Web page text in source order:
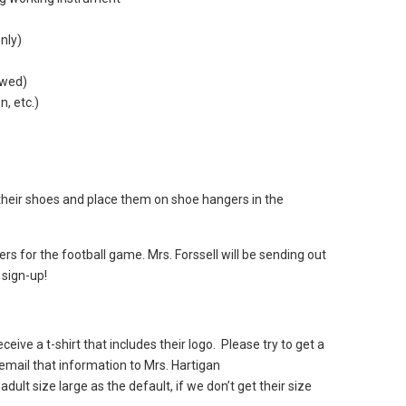
etc.)
shoes and place them on shoe hangers in the
for the football game. Mrs. Forssell will be sending out
up!
a t-shirt that includes their logo. Please try to get a
that information to Mrs. Hartigan
size large as the default, if we don’t get their size